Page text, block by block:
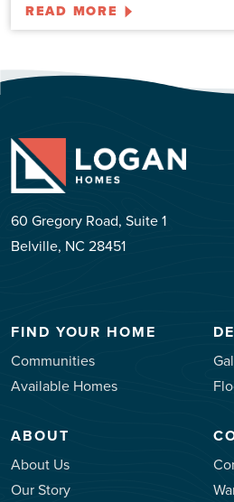
READ MORE
60 Gregory Road, Suite 1
Belville, NC 28451
FIND YOUR HOME
Communities
Available Homes
ABOUT
About Us
Our Story